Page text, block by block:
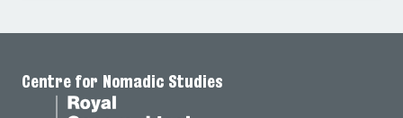
Centre for Nomadic Studies